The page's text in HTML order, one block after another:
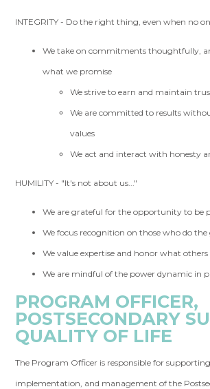
INTEGRITY - Do the right thing, even when no
We take on commitments thoughtfully,
what we promise
We strive to earn and maintain
We are committed to results
values
We act and interact with honesty
HUMILITY - "It's not about us..."
We are grateful for the opportunity to be
We focus recognition on those who do
We value expertise and honor what
We are mindful of the power dynamic in
PROGRAM OFFICER,
POSTSECONDARY
QUALITY OF LIFE
The Program Officer is responsible for
implementation, and management of the